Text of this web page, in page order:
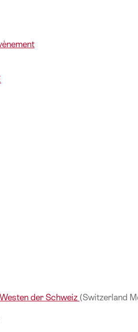
der Schweiz (Switzerland